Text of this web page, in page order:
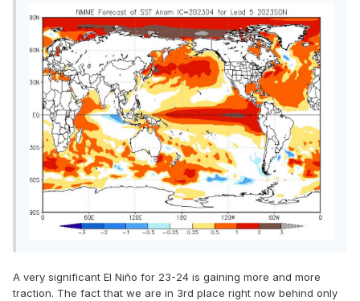
A very significant El Niño for 23-24 is gaining more and more
traction. The fact that we are in 3rd place right now behind only